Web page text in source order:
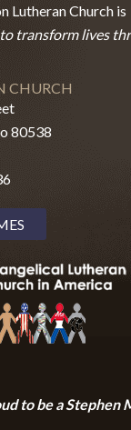
Lutheran Church is
transform lives
CHURCH
80538
to be a Stephen